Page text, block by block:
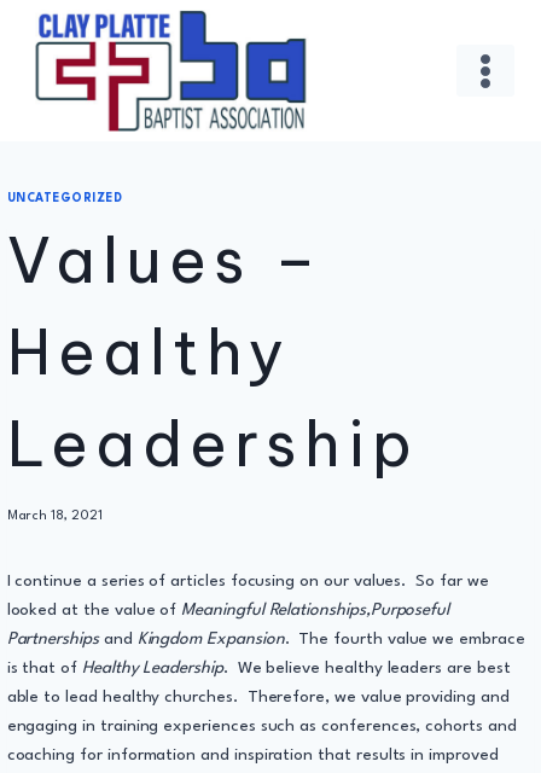
UNCATEGORIZED
Values –
Healthy
Leadership
By
March 18, 2021
I continue a series of articles focusing on our values. So far we
looked at the value of Meaningful Relationships,Purposeful
Partnershipsand Kingdom Expansion. The fourth value we embrace
is that of Healthy Leadership. We believe healthy leaders are best
able to lead healthy churches. Therefore, we value providing and
engaging in training experiences such as conferences, cohorts and
coaching for information and inspiration that results in improved